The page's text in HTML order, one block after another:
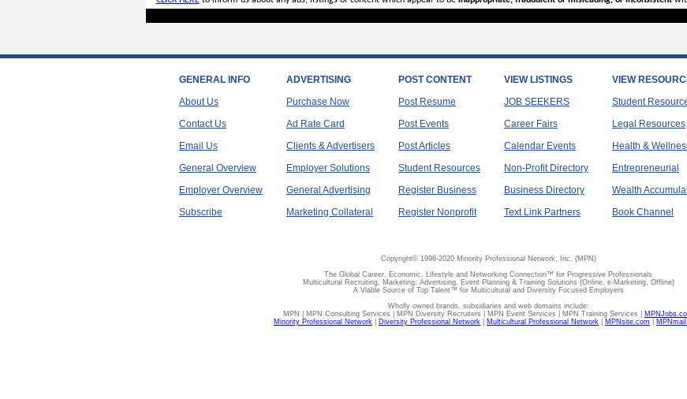
GENERAL INFO
About Us
Contact Us
Email Us
General Overview
Employer Overview
Subscribe
ADVERTISING
Purchase Now
Ad Rate Card
Clients & Advertisers
Employer Solutions
General Advertising
Marketing Collateral
POST CONTENT
Post Resume
Post Events
Post Articles
Student Resources
Register Business
Register Nonprofit
VIEW LISTINGS
JOB SEEKERS
Career Fairs
Calendar Events
Non-Profit Directory
Business Directory
Text Link Partners
VIEW
Student
Legal Resources
Health &
Entrepreneurial
Wealth
Book Channel
Copyright© 1998-2020 Minority Professional Network, Inc. (MPN)
The Global Career, Economic, Lifestyle and Networking Connection™ for Progressive Professionals
Multicultural Recruiting, Marketing, Advertising, Event Planning & Training Solutions (Online, e-Marketing, Offline)
A Viable Source of Top Talent™ for Multicultural and Diversity Focused Employers
Wholly owned brands, subsidiaries and web domains include:
MPN | MPN Consulting Services | MPN Diversity Recruiters | MPN Event Services | MPN Training Services |
Minority Professional Network
Diversity Professional Network Multicultural Professional Network MPNsite.com